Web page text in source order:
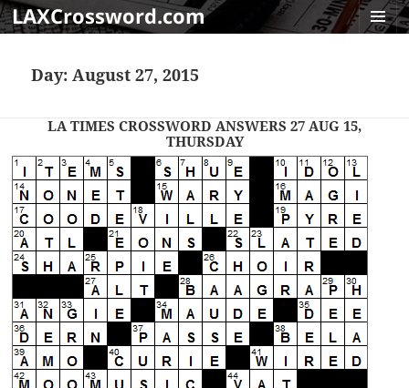
LAXCrossword.com
Day:August 27, 2015
LA TIMES CROSSWORD ANSWERS 27 AUG 15,
THURSDAY